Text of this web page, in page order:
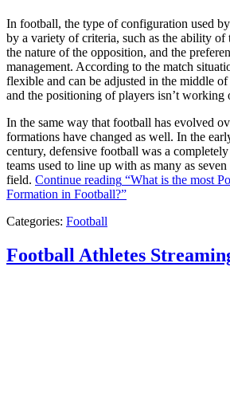
In football, the type of configuration used
by a variety of criteria, such as the ability of
the nature of the opposition, and the
management. According to the match
flexible and can be adjusted in the middle
and the positioning of players isn’t working
In the same way that football has evolved
formations have changed as well. In the
century, defensive football was a
teams used to line up with as many as
field. Continue reading “What is the most
Formation in Football?”
Categories: Football
Football Athletes